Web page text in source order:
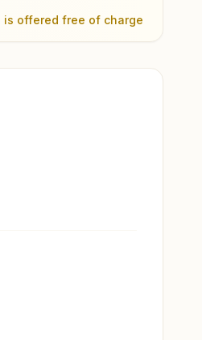
is offered free of charge